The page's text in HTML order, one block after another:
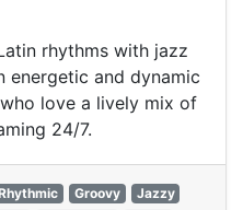
rhythms with jazz
energetic and dynamic
love a lively mix of
24/7.
Groovy
Jazzy